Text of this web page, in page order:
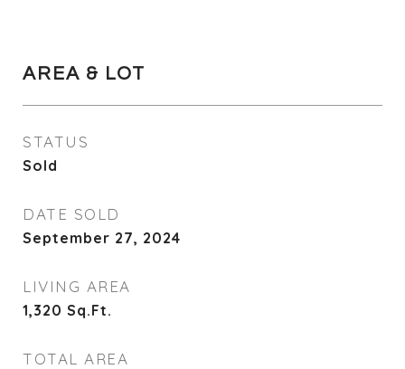
AREA & LOT
STATUS
Sold
DATE SOLD
September 27, 2024
LIVING AREA
1,320 Sq.Ft.
TOTAL AREA